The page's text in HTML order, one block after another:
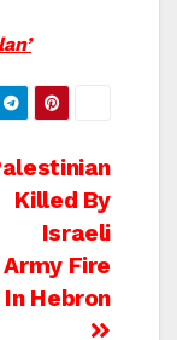
Killed By
Israeli
Army Fire
In Hebron